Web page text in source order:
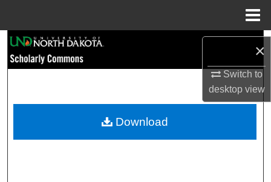
×
Switch to
desktopview
Browse Collections
My Account
Download